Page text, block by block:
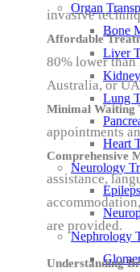
Organ
Bone
Liver
Lung
Heart
Neurology
Nephrology
invasive
Affordable
80% lower
Australia, or
Minimal Waiting
appointments
Comprehensive
assistance,
are provided.
Understanding